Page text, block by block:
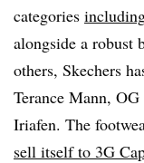
categories
alongside a robust
others, Skechers
Terance Mann,
Iriafen. The
sell itself to 3G